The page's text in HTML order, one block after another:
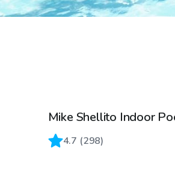
Mike Shellito Indoor
4.7 (298)